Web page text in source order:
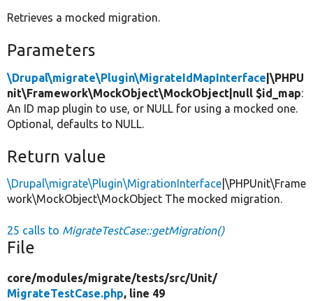
Retrieves a mocked migration.
Parameters
\Drupal\migrate\Plugin\MigrateIdMapInterface |\PHPU
nit\Framework\MockObject\MockObject|null $id_map:
An ID map plugin to use, or NULL for using a mocked one.
Optional, defaults to NULL.
Return value
\Drupal\migrate\Plugin\MigrationInterface |\PHPUnit\Frame
work\MockObject\MockObject The mocked migration.
25 calls to MigrateTestCase::getMigration()
File
core/modules/migrate/tests/src/Unit/
MigrateTestCase.php, line 49